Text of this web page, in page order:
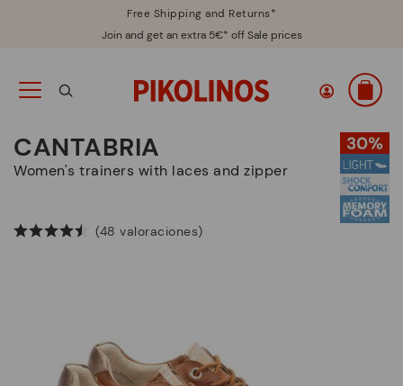
Free Shipping and Returns*
Join and get an extra 5€* off Sale prices
CANTABRIA
Women's trainers with laces and zipper
(48 valoraciones)